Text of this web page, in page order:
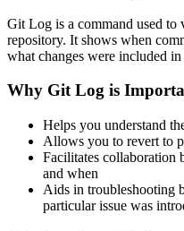
Git Log is a command used
repository. It shows when
what changes were included
Why Git Log is
Helps you understand
Allows you to revert to
Facilitates collaboration
and when
Aids in troubleshooting
particular issue was